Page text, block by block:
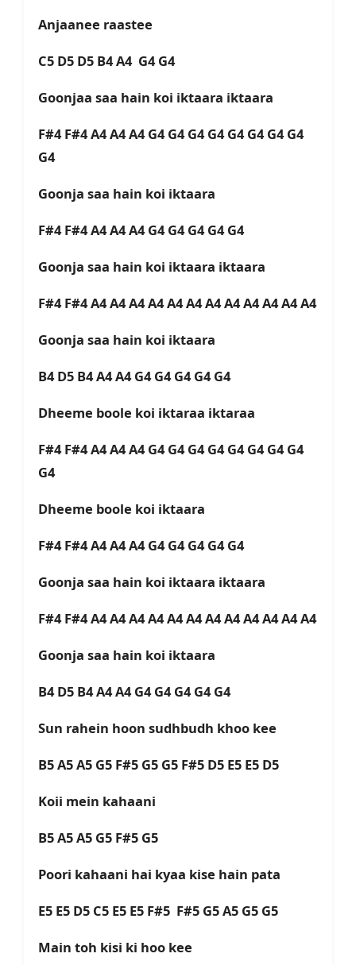
Anjaanee raastee
C5 D5 D5 B4 A4 G4 G4
Goonjaa saa hain koi iktaara iktaara
F#4 F#4 A4 A4 A4 G4 G4 G4 G4 G4 G4 G4 G4
G4
Goonja saa hain koi iktaara
F#4 F#4 A4 A4 A4 G4 G4 G4 G4 G4
Goonja saa hain koi iktaara iktaara
F#4 F#4 A4 A4 A4 A4 A4 A4 A4 A4 A4 A4 A4 A4
Goonja saa hain koi iktaara
B4 D5 B4 A4 A4 G4 G4 G4 G4 G4
Dheeme boole koi iktaraa iktaraa
F#4 F#4 A4 A4 A4 G4 G4 G4 G4 G4 G4 G4 G4
G4
Dheeme boole koi iktaara
F#4 F#4 A4 A4 A4 G4 G4 G4 G4 G4
Goonja saa hain koi iktaara iktaara
F#4 F#4 A4 A4 A4 A4 A4 A4 A4 A4 A4 A4 A4 A4
Goonja saa hain koi iktaara
B4 D5 B4 A4 A4 G4 G4 G4 G4 G4
Sun rahein hoon sudhbudh khoo kee
B5 A5 A5 G5 F#5 G5 G5 F#5 D5 E5 E5 D5
Koii mein kahaani
B5 A5 A5 G5 F#5 G5
Poori kahaani hai kyaa kise hain pata
E5 E5 D5 C5 E5 E5 F#5 F#5 G5 A5 G5 G5
Main toh kisi ki hoo kee